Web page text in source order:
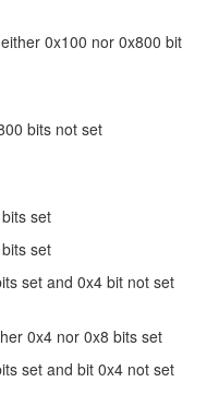
0x100 nor 0x800 bit
bits not set
set
set
set and 0x4 bit not set
0x4 nor 0x8 bits set
set and bit 0x4 not set